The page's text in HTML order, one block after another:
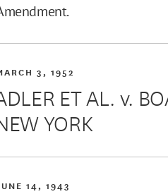
3, 1952
ET AL. v.
YORK
14, 1943